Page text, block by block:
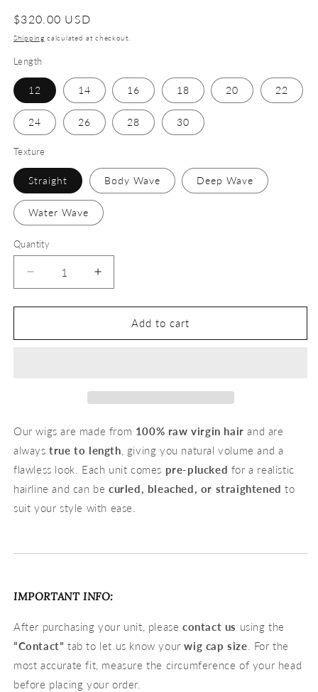
Regular
price
$320.00 USD
Shipping calculated at checkout.
Length
12 14 16 18 20 22
24 26 28 30
Texture
Straight Body Wave Deep Wave
Water Wave
Quantity
Decrease
quantity
for
613
Increase
quantity
for
613
Add to cart
Our wigs are made from 100% raw virgin hair and are
alwaystrue to length , giving you natural volume and a
flawless look. Each unit comes pre-plucked for a realistic
hairline and can be curled, bleached, or straightened to
suit your style with ease.
IMPORTANT INFO:
After purchasing your unit, please contact us using the
“Contact” tab to let us know yourwig cap size . For the
most accurate fit, measure the circumference of your head
before placing your order.